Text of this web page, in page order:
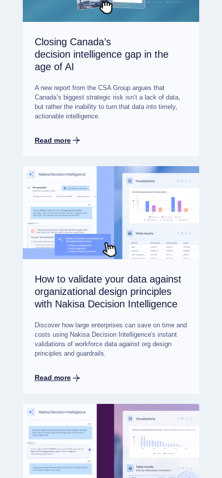
Closing Canada’s
decision intelligence gap in the
age of AI
A new report from the CSA Group argues that
Canada’s biggest strategic risk isn’t a lack of data,
but rather the inability to turn that data into timely,
actionable intelligence.
Read more
How to validate your data against
organizational design principles
with Nakisa Decision Intelligence
Discover how large enterprises can save on time and
costs using Nakisa Decision Intelligence's instant
validations of workforce data against org design
principles and guardrails.
Read more